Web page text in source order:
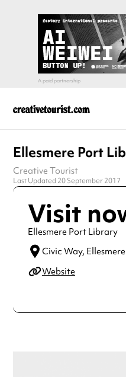
Ellesmere Port
Creative Tourist
Last Updated 20 September 2017
Visit
Ellesmere Port Library
Civic Way,
Website